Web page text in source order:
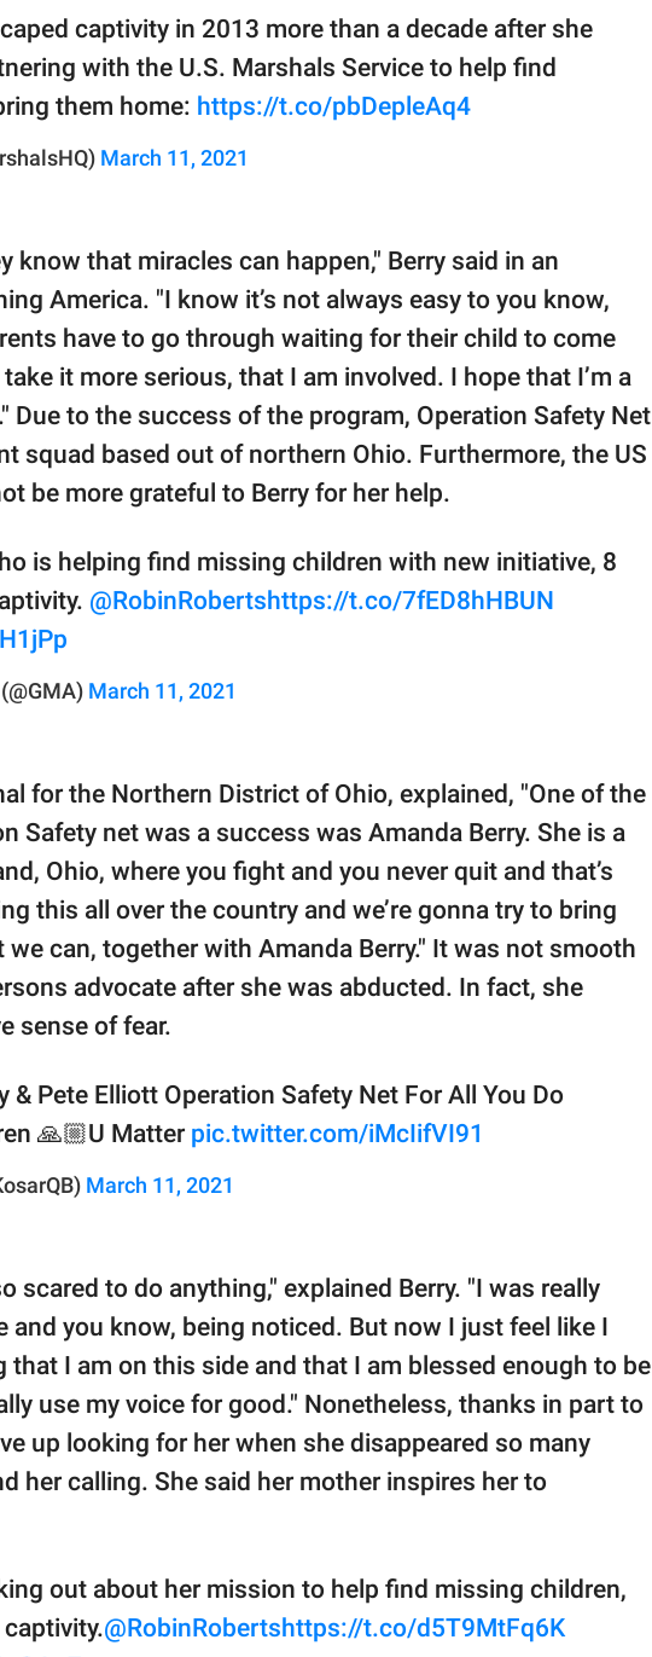
captivity in 2013 more than a decade after she
with the U.S. Marshals Service to help find
them home: https://t.co/pbDepleAq4
March 11, 2021
know that miracles can happen," Berry said in an
America. "I know it’s not always easy to you know,
have to go through waiting for their child to come
it more serious, that I am involved. I hope that I’m a
Due to the success of the program, Operation Safety Net
squad based out of northern Ohio. Furthermore, the US
be more grateful to Berry for her help.
is helping find missing children with new initiative, 8
@RobinRobertshttps://t.co/7fED8hHBUN
March 11, 2021
for the Northern District of Ohio, explained, "One of the
Safety net was a success was Amanda Berry. She is a
Ohio, where you fight and you never quit and that’s
this all over the country and we’re gonna try to bring
can, together with Amanda Berry." It was not smooth
advocate after she was abducted. In fact, she
sense of fear.
& Pete Elliott Operation Safety Net For All You Do
🙏🏼U Matter pic.twitter.com/iMcIifVI91
March 11, 2021
scared to do anything," explained Berry. "I was really
and you know, being noticed. But now I just feel like I
that I am on this side and that I am blessed enough to be
use my voice for good." Nonetheless, thanks in part to
up looking for her when she disappeared so many
her calling. She said her mother inspires her to
out about her mission to help find missing children,
@RobinRobertshttps://t.co/d5T9MtFq6K